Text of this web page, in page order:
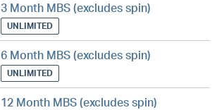
3 Month MBS (excludes spin)
UNLIMITED
6 Month MBS (excludes spin)
UNLIMITED
12 Month MBS (excludes spin)